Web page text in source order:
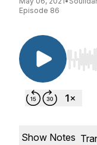
Episode 86
Use
Show Notes